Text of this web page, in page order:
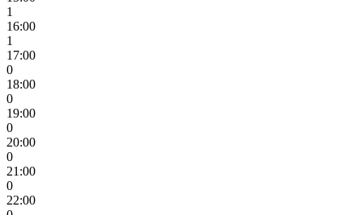
1
16:00
1
17:00
0
18:00
0
19:00
0
20:00
0
21:00
0
22:00